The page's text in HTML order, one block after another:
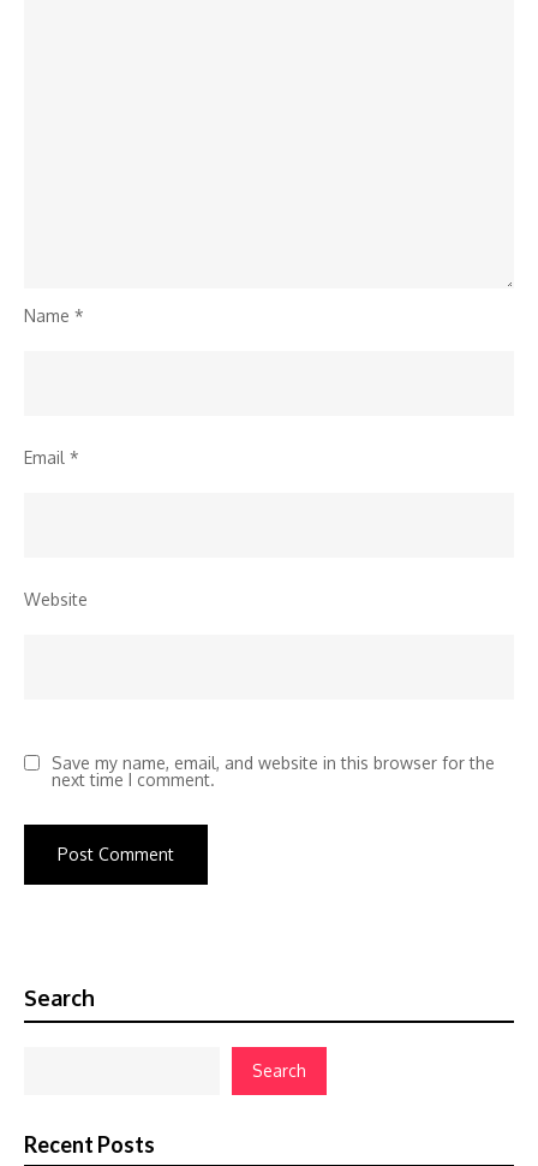
Name *
Email *
Website
Save my name, email, and website in this browser for the
next time I comment.
Search
Search
Recent Posts